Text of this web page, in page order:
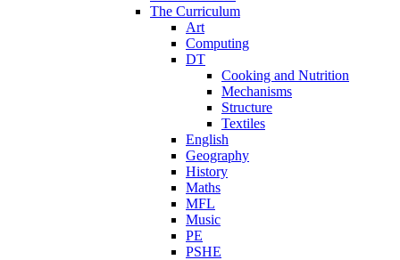
The Curriculum
Art
Computing
DT
Cooking and Nutrition
Mechanisms
Structure
Textiles
English
Geography
History
Maths
MFL
Music
PE
PSHE